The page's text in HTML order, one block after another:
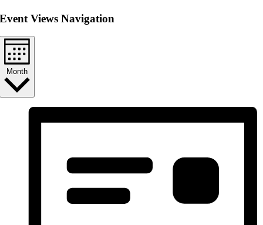
Event Views Navigation
Month